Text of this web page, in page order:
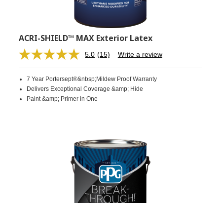
ACRI-SHIELD™ MAX Exterior Latex
5.0 Read
Same
page
link.
(15) Write a review
7 Year Portersept®&nbsp;Mildew Proof Warranty
Delivers Exceptional Coverage &amp; Hide
Paint &amp; Primer in One